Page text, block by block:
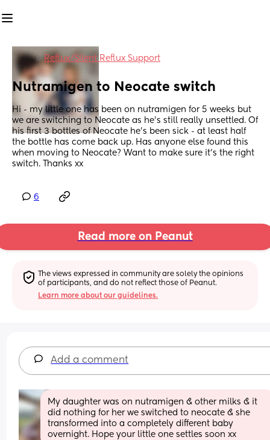
inReflux/Silent Reflux Support
Nutramigen to Neocate switch
Hi - my little one has been on nutramigen for 5 weeks but
we are switching to Neocate as he’s still really unsettled. Of
his first 3 bottles of Neocate he’s been sick - at least half
the bottle has come back up. Has anyone else found this
when moving to Neocate? Want to make sure it’s the right
switch. Thanks xx
6
Read more on Peanut
The views expressed in community are solely the opinions
of participants, and do not reflect those of Peanut.
Learn more about our guidelines.
Add a comment
My daughter was on nutramigen & other milks & it
did nothing for her we switched to neocate & she
transformed into a completely different baby
overnight. Hope your little one settles soon xx